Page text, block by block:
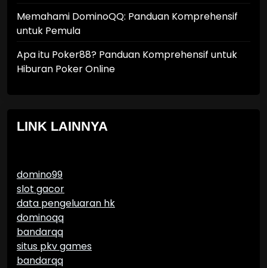
Memahami DominoQQ: Panduan Komprehensif
untuk Pemula
Apa itu Poker88? Panduan Komprehensif untuk
Hiburan Poker Online
LINK LAINNYA
domino99
slot gacor
data pengeluaran hk
dominoqq
bandarqq
situs pkv games
bandarqq